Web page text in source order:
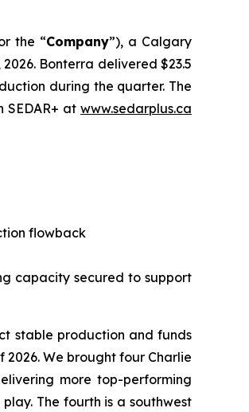
the “Company”), a Calgary
Bonterra delivered $23.5
during the quarter. The
SEDAR+ at www.sedarplus.ca
flowback
capacity secured to support
stable production and funds
We brought four Charlie
more top-performing
The fourth is a southwest